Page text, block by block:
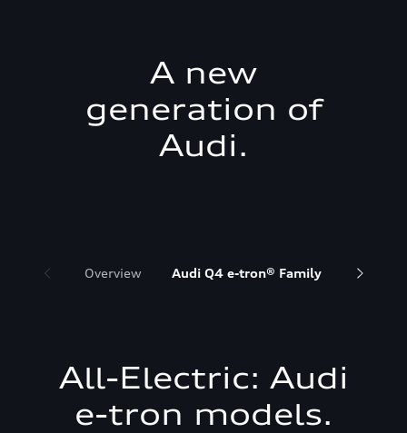
A new
generation of
Audi.
Overview Audi Q4 e-tron® Family Audi
All-Electric: Audi
e-tron models.